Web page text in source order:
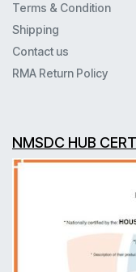
Terms & Condition
Shipping
Contact us
RMA Return Policy
NMSDC HUB